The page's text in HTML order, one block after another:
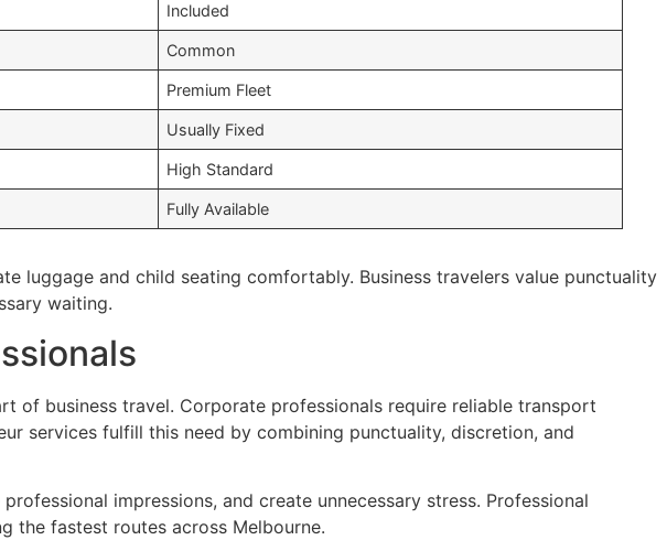
Included
Common
Premium Fleet
Usually Fixed
High Standard
Fully Available
luggage and child seating comfortably. Business travelers value punctuality
waiting.
of business travel. Corporate professionals require reliable transport
services fulfill this need by combining punctuality, discretion, and
impressions, and create unnecessary stress. Professional
the fastest routes across Melbourne.